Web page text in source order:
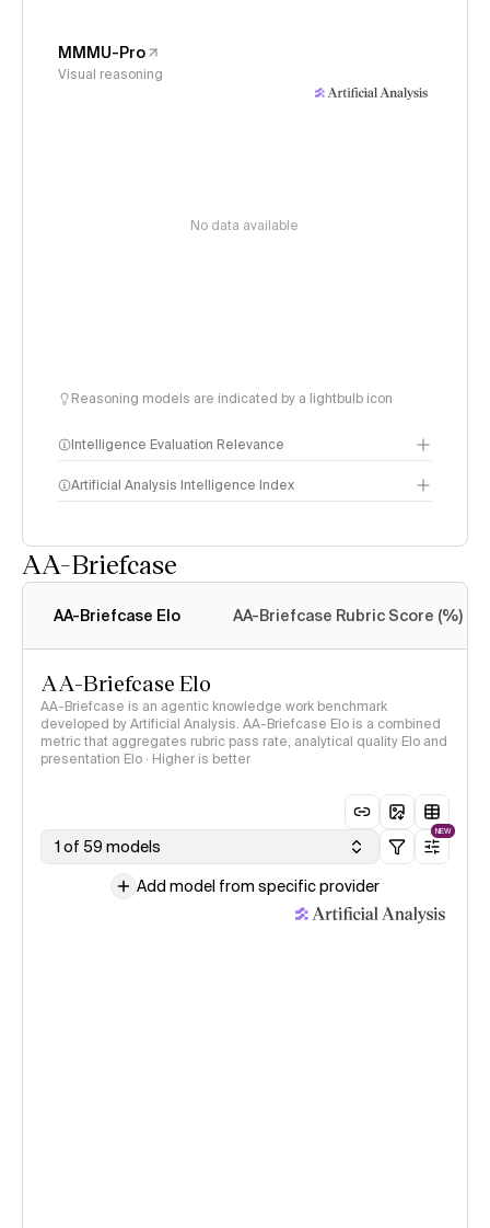
MMMU-Pro
Visual reasoning
No data available
Reasoning models are indicated by a lightbulb icon
Intelligence Evaluation Relevance
Artificial Analysis Intelligence Index
AA-Briefcase
AA-Briefcase Elo AA-Briefcase Rubric Score (%)
AA-Briefcase Elo
AA-Briefcase is an agentic knowledge work benchmark
developed by Artificial Analysis. AA-Briefcase Elo is a combined
metric that aggregates rubric pass rate, analytical quality Elo and
presentation Elo · Higher is better
1 of 59 models
NEW
Add model from specific provider